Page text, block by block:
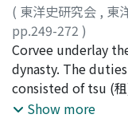
( 東洋史研究会 , 東
pp.249-272 )
宮崎, 市定;
Corvee underlay
dynasty. The
consisted of tsu (租
were convertible
Show more